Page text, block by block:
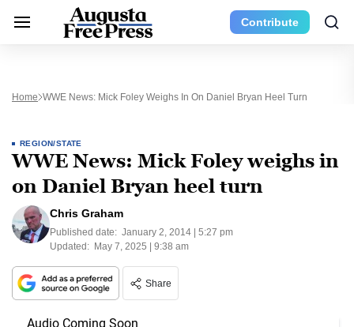
Contribute
Home WWE News: Mick Foley Weighs In On Daniel Bryan Heel Turn
REGION/STATE
WWE News: Mick Foley weighs in
on Daniel Bryan heel turn
Chris Graham
Published date: January 2, 2014 | 5:27 pm
Updated: May 7, 2025 | 9:38 am
Share